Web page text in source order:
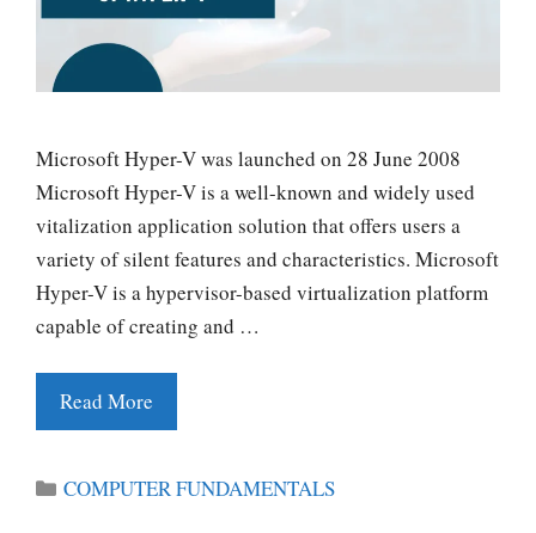
Microsoft Hyper-V was launched on 28 June 2008
Microsoft Hyper-V is a well-known and widely used
vitalization application solution that offers users a
variety of silent features and characteristics. Microsoft
Hyper-V is a hypervisor-based virtualization platform
capable of creating and …
Read More
Categories
COMPUTER FUNDAMENTALS